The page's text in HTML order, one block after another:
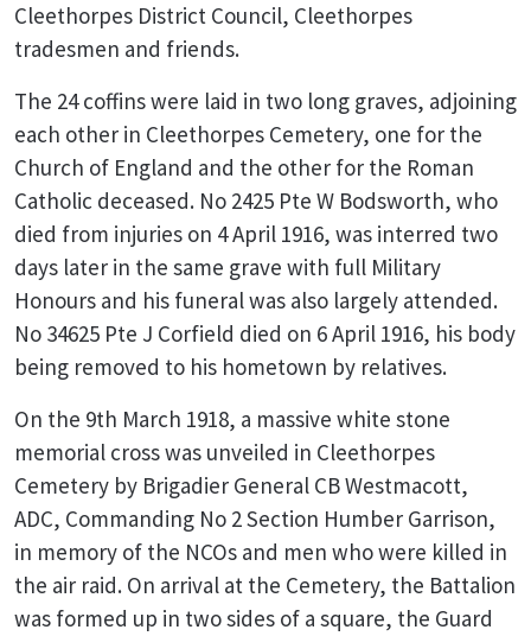
Cleethorpes District Council, Cleethorpes
tradesmen and friends.
The 24 coffins were laid in two long graves, adjoining
each other in Cleethorpes Cemetery, one for the
Church of England and the other for the Roman
Catholic deceased. No 2425 Pte W Bodsworth, who
died from injuries on 4 April 1916, was interred two
days later in the same grave with full Military
Honours and his funeral was also largely attended.
No 34625 Pte J Corfield died on 6 April 1916, his body
being removed to his hometown by relatives.
On the 9th March 1918, a massive white stone
memorial cross was unveiled in Cleethorpes
Cemetery by Brigadier General CB Westmacott,
ADC, Commanding No 2 Section Humber Garrison,
in memory of the NCOs and men who were killed in
the air raid. On arrival at the Cemetery, the Battalion
was formed up in two sides of a square, the Guard